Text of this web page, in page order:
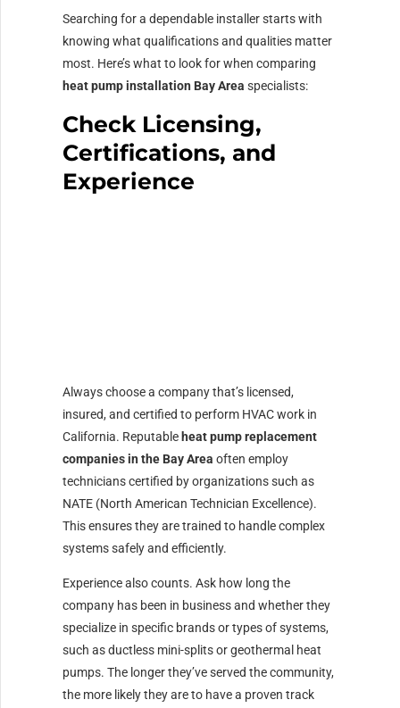
Searching for a dependable installer starts with
knowing what qualifications and qualities matter
most. Here’s what to look for when comparing
heat pump installation Bay Area specialists:
Check Licensing,
Certifications, and
Experience
Always choose a company that’s licensed,
insured, and certified to perform HVAC work in
California. Reputable heat pump replacement
companies in the Bay Area often employ
technicians certified by organizations such as
NATE (North American Technician Excellence).
This ensures they are trained to handle complex
systems safely and efficiently.
Experience also counts. Ask how long the
company has been in business and whether they
specialize in specific brands or types of systems,
such as ductless mini-splits or geothermal heat
pumps. The longer they’ve served the community,
the more likely they are to have a proven track